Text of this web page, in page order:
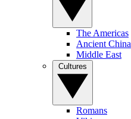
The Americas
Ancient China
Middle East
Romans